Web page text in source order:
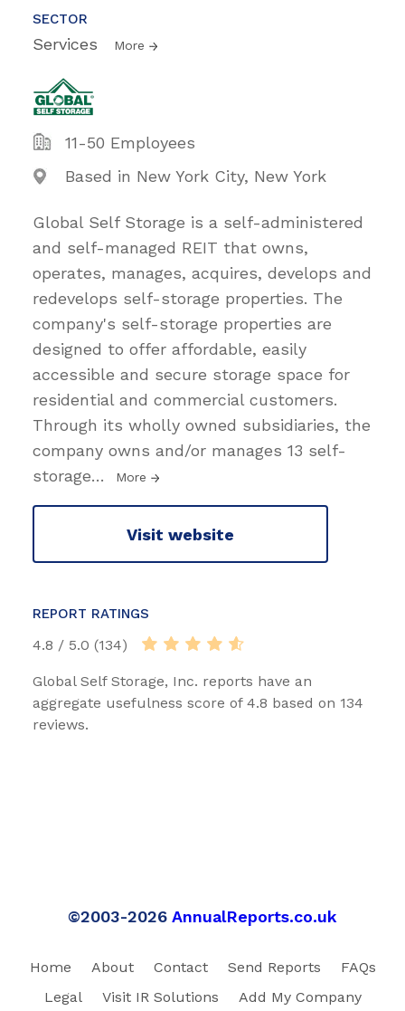
SECTOR
Services More
11-50 Employees
Based in New York City, New York
Global Self Storage is a self-administered
and self-managed REIT that owns,
operates, manages, acquires, develops and
redevelops self-storage properties. The
company's self-storage properties are
designed to offer affordable, easily
accessible and secure storage space for
residential and commercial customers.
Through its wholly owned subsidiaries, the
company owns and/or manages 13 self-
storage… More
Visit website
REPORT RATINGS
4.8 / 5.0 (134)
Global Self Storage, Inc. reports have an
aggregate usefulness score of 4.8 based on 134
reviews.
©2003-2026 AnnualReports.co.uk
Home About Contact Send Reports
FAQs
Legal
Visit IR Solutions Add My Company